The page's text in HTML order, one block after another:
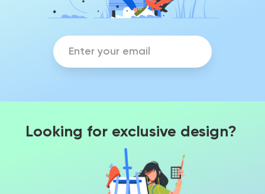
Looking for exclusive design?